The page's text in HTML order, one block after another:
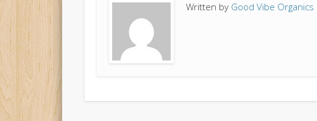
Written by Good Vibe Organics